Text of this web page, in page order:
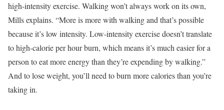
high-intensity exercise. Walking won’t always work on its own,
Mills explains. “More is more with walking and that’s possible
because it’s low intensity. Low-intensity exercise doesn’t translate
to high-calorie per hour burn, which means it’s much easier for a
person to eat more energy than they’re expending by walking.”
And to lose weight, you’ll need to burn more calories than you’re
taking in.